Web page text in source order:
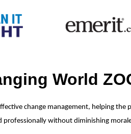
World
change management, helping
without diminishing